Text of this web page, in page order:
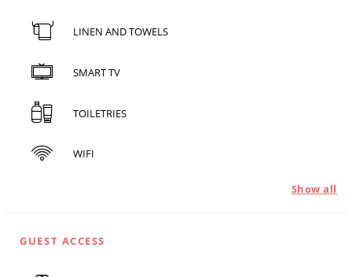
LINEN AND TOWELS
SMART TV
TOILETRIES
WIFI
Show all
GUEST ACCESS